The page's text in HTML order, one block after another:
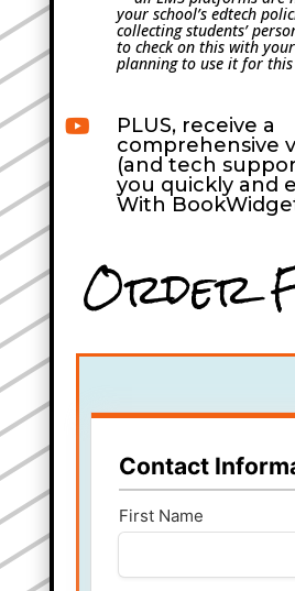
your school’s edtech
collecting students’
to check on this with
planning to use it for

PLUS, receive a
comprehensive
(and tech
you quickly and
With
Order
Contact
First Name